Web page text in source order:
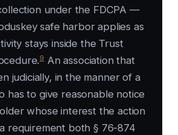
under the FDCPA —
safe harbor applies as
stays inside the Trust
9An association that
judicially, in the manner of a
has to give reasonable notice
whose interest the action
requirement both § 76-874